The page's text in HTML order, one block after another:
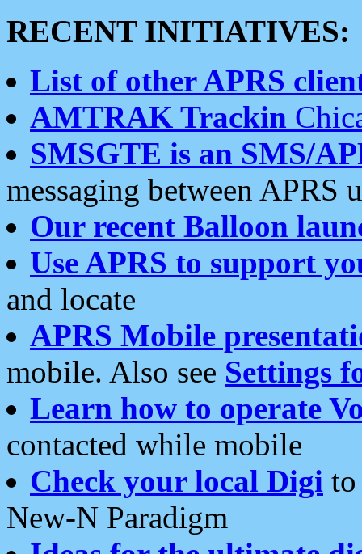
RECENT INITIATIVES:
List of other APRS
AMTRAK Trackin
SMSGTE is an SMS/
messaging between APRS
Our recent Balloon
Use APRS to support
and locate
APRS Mobile
mobile. Also see Settings
Learn how to operate
contacted while mobile
Check your local Digi
New-N Paradigm